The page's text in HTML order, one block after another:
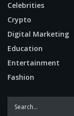
Celebrities
Crypto
Digital Marketing
Education
Entertainment
Fashion